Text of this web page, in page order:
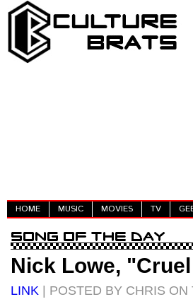
HOME MUSIC MOVIES TV
Nick Lowe,
LINK | POSTED BY CHRIS ON